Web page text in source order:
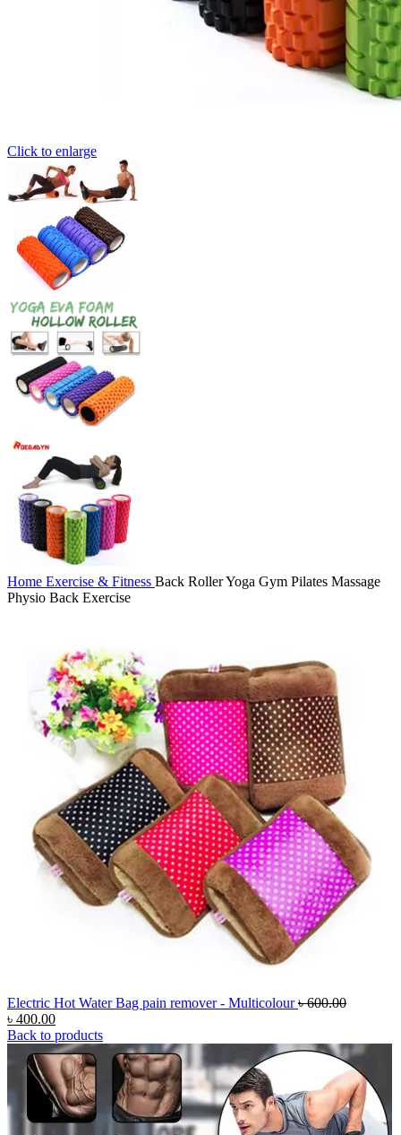
Click to enlarge
Home Exercise & Fitness Back Roller Yoga Gym Pilates Massage
Physio Back Exercise
Electric Hot Water Bag pain remover - Multicolour৳600.00Original
৳ 600.00.
৳ 400.00Current
price
is:
৳ 400.00.
Back to products